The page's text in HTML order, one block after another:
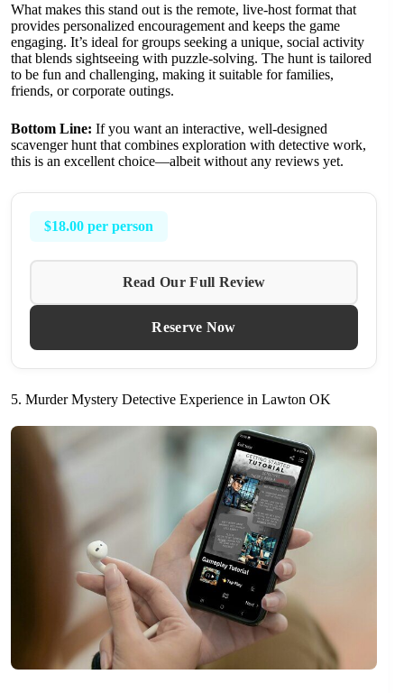
What makes this stand out is the remote, live-host format that
provides personalized encouragement and keeps the game
engaging. It’s ideal for groups seeking a unique, social activity
that blends sightseeing with puzzle-solving. The hunt is tailored
to be fun and challenging, making it suitable for families,
friends, or corporate outings.
Bottom Line: If you want an interactive, well-designed
scavenger hunt that combines exploration with detective work,
this is an excellent choice—albeit without any reviews yet.
$18.00 per person
Read Our Full Review
Reserve Now
5. Murder Mystery Detective Experience in Lawton OK